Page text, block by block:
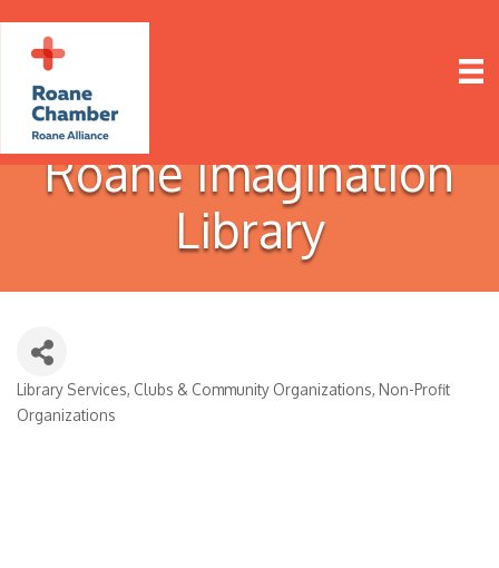
Roane Imagination
Library
Categories
Library Services Clubs & Community Organizations Non-Profit
Organizations